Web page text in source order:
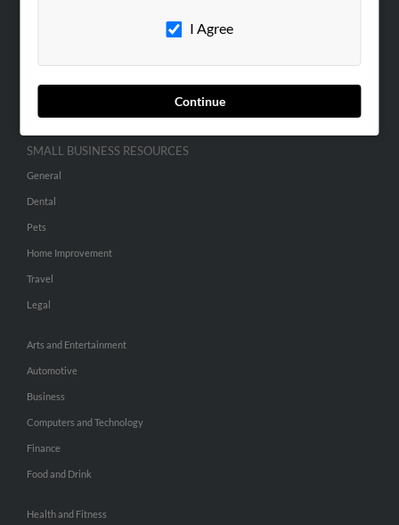
I Agree
Continue
Advertise With Us
SMALL BUSINESS RESOURCES
General
Dental
Pets
Home Improvement
Travel
Legal
Arts and Entertainment
Automotive
Business
Computers and Technology
Finance
Food and Drink
Health and Fitness